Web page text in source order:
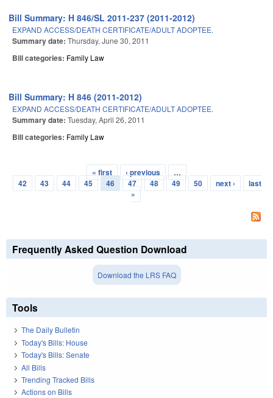
Bill Summary: H 846/SL 2011-237 (2011-2012)
EXPAND ACCESS/DEATH CERTIFICATE/ADULT ADOPTEE.
Summary date: Thursday, June 30, 2011
Bill categories: Family Law
Bill Summary: H 846 (2011-2012)
EXPAND ACCESS/DEATH CERTIFICATE/ADULT ADOPTEE.
Summary date: Tuesday, April 26, 2011
Bill categories: Family Law
Pages
« first ‹ previous
…
42
43 44 45 46 47 48 49 50 next ›
last
»
Frequently Asked Question Download
Download the LRS FAQ
Tools
The Daily Bulletin
Today's Bills: House
Today's Bills: Senate
All Bills
Trending Tracked Bills
Actions on Bills